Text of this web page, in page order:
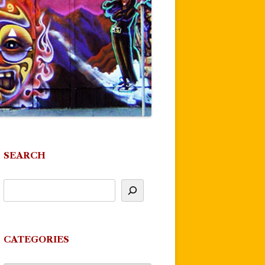
SEARCH
CATEGORIES